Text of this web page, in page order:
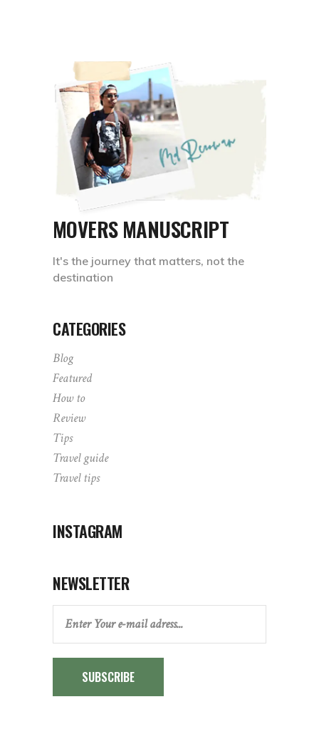
MOVERS MANUSCRIPT
It's the journey that matters, not the
destination
CATEGORIES
Blog
Featured
How to
Review
Tips
Travel guide
Travel tips
INSTAGRAM
NEWSLETTER
SUBSCRIBE